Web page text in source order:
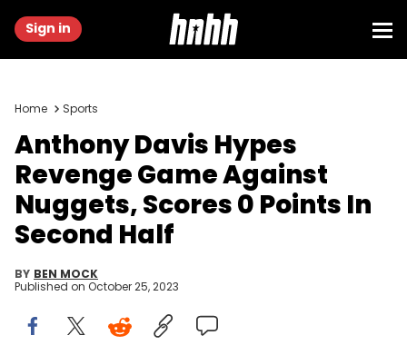
Sign in
Home Sports
Anthony Davis Hypes
Revenge Game Against
Nuggets, Scores 0 Points In
Second Half
BY BEN MOCK
Published on October 25, 2023